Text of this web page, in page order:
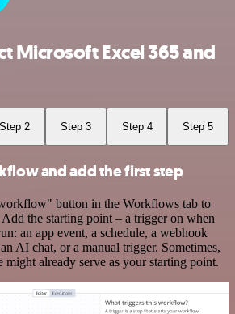
Microsoft Excel 365 and
Step 2 Step 3 Step 4 Step 5
and add the first step
button in the Workflows tab to
the starting point – a trigger on when
an app event, a schedule, a webhook
AI chat, or a manual trigger. Sometimes,
might already serve as your starting point.